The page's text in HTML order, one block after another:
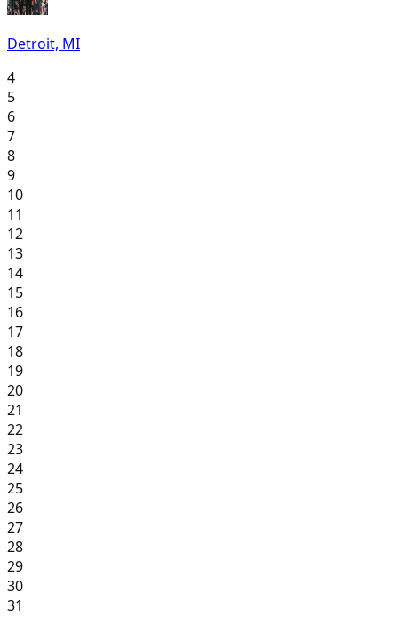
Detroit, MI
4
5
6
7
8
9
10
11
12
13
14
15
16
17
18
19
20
21
22
23
24
25
26
27
28
29
30
31